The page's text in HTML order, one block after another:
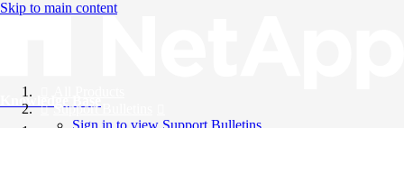
Skip to main content
Knowledge Base
Support Bulletins
Sign in to view Support Bulletins